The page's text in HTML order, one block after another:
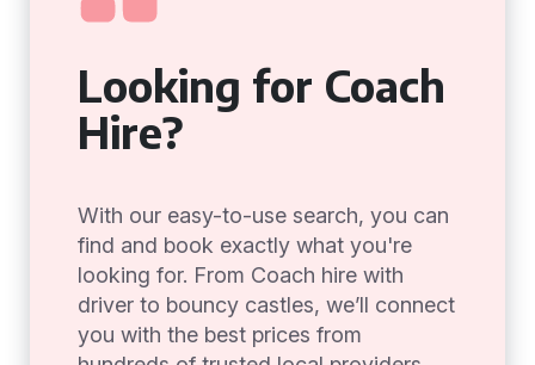
Looking for Coach
Hire?
With our easy-to-use search, you can
find and book exactly what you're
looking for. From Coach hire with
driver to bouncy castles, we’ll connect
you with the best prices from